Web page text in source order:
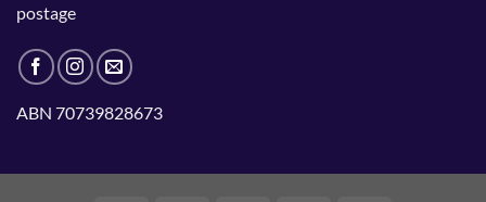
postage
ABN 70739828673